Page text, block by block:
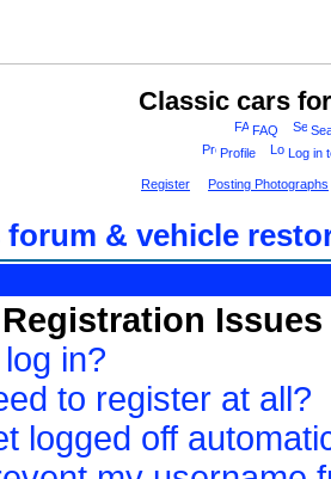
Classic cars
FAQ
Profile
Log in
Register Posting Photographs
forum & vehicle
Issues
in?
to register at all?
logged off